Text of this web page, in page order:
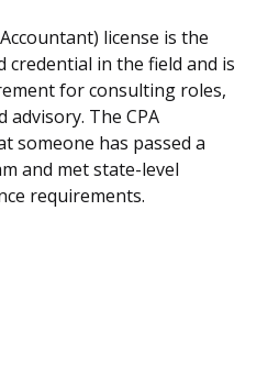
license is the
credential in the field and is
for consulting roles,
advisory. The CPA
someone has passed a
and met state-level
requirements.